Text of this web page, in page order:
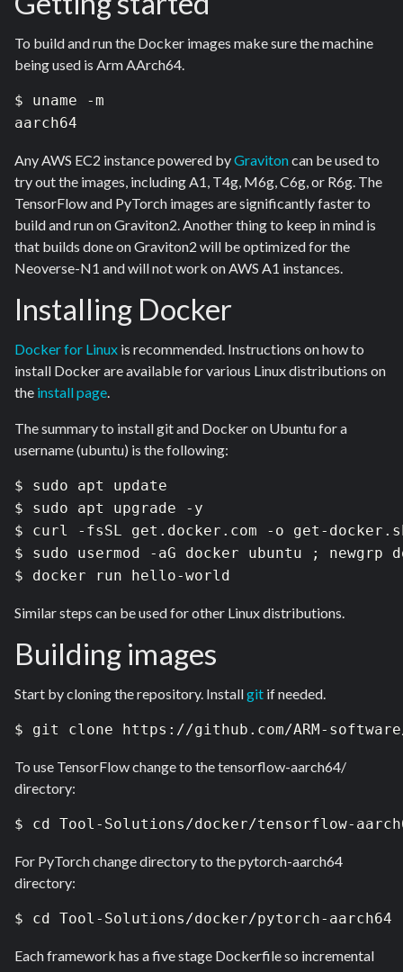
To build and run the Docker images make sure the machine
being used is Arm AArch64.
$ uname -m
aarch64
Any AWS EC2 instance powered byGravitoncan be used to
try out the images, including A1, T4g, M6g, C6g, or R6g. The
TensorFlow and PyTorch images are significantly faster to
build and run on Graviton2. Another thing to keep in mind is
that builds done on Graviton2 will be optimized for the
Neoverse-N1 and will not work on AWS A1 instances.
Installing Docker
Docker for Linux is recommended. Instructions on how to
install Docker are available for various Linux distributions on
the install page.
The summary to install git and Docker on Ubuntu for a
username (ubuntu) is the following:
$ sudo apt update
$ sudo apt upgrade -y
$ curl -fsSL get.docker.com -o get-
$ sudo usermod -aG docker ubuntu ; newgrp
$ docker run hello-world
Similar steps can be used for other Linux distributions.
Building images
Start by cloning the repository. Installgit if needed.
$ git clone https://github.com/ARM-
To use TensorFlow change to the tensorflow-aarch64/
directory:
$ cd Tool-Solutions/docker/tensorflow-
For PyTorch change directory to the pytorch-aarch64
directory:
$ cd Tool-Solutions/docker/pytorch-aarch64
Each framework has a five stage Dockerfile so incremental